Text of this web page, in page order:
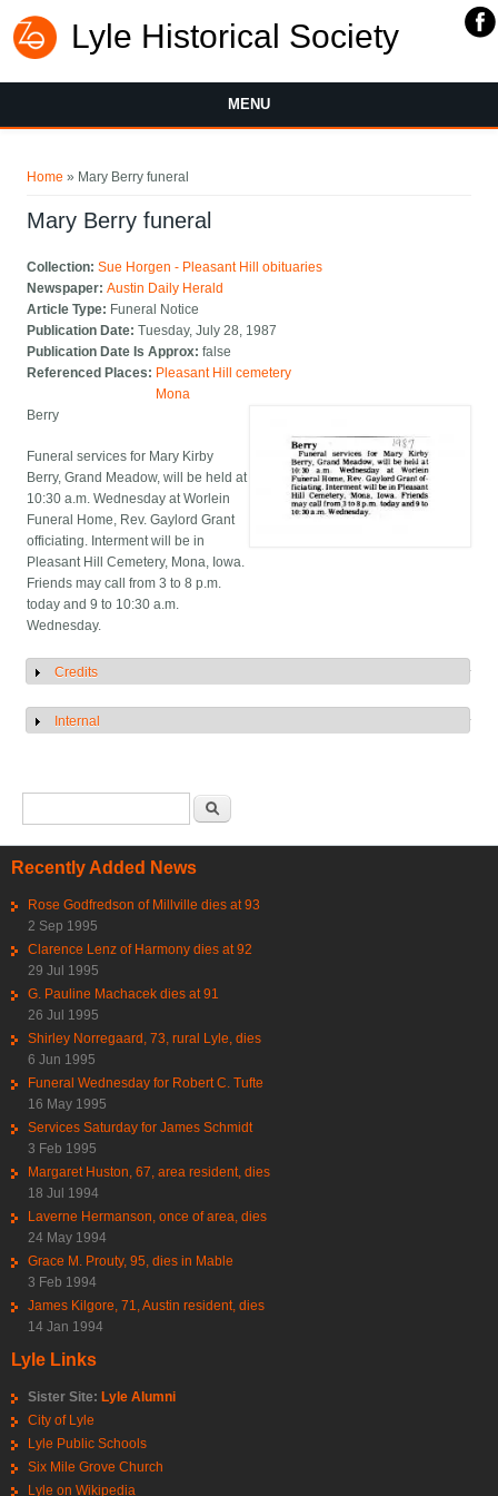
Lyle Historical Society
MENU
Home » Mary Berry funeral
Mary Berry funeral
Collection:Sue Horgen - Pleasant Hill obituaries
Newspaper:Austin Daily Herald
Article Type: Funeral Notice
Publication Date:Tuesday, July 28, 1987
Publication Date Is Approx:false
Referenced Places: Pleasant Hill cemetery
Mona
Berry
Funeral services for Mary Kirby
Berry, Grand Meadow, will be held at
10:30 a.m. Wednesday at Worlein
Funeral Home, Rev. Gaylord Grant
officiating. Interment will be in
Pleasant Hill Cemetery, Mona, Iowa.
Friends may call from 3 to 8 p.m.
today and 9 to 10:30 a.m.
Wednesday.
Show
Credits
Show
Internal
Recently Added News
Rose Godfredson of Millville dies at 93
2 Sep 1995
Clarence Lenz of Harmony dies at 92
29 Jul 1995
G. Pauline Machacek dies at 91
26 Jul 1995
Shirley Norregaard, 73, rural Lyle, dies
6 Jun 1995
Funeral Wednesday for Robert C. Tufte
16 May 1995
Services Saturday for James Schmidt
3 Feb 1995
Margaret Huston, 67, area resident, dies
18 Jul 1994
Laverne Hermanson, once of area, dies
24 May 1994
Grace M. Prouty, 95, dies in Mable
3 Feb 1994
James Kilgore, 71, Austin resident, dies
14 Jan 1994
Lyle Links
Sister Site: Lyle Alumni
City of Lyle
Lyle Public Schools
Six Mile Grove Church
Lyle on Wikipedia